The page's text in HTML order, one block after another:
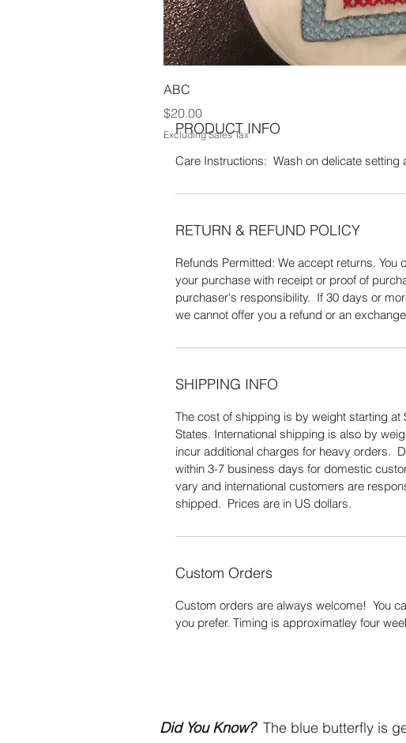
Handmade crochet red, green and white
W. 100% Acrylic yarn. Wash on delicate
PRODUCT INFO
Care Instructions: Wash on delicate setting
RETURN & REFUND POLICY
Refunds Permitted: We accept returns. You
your purchase with receipt or proof of
purchaser's responsibility. If 30 days or
we cannot offer you a refund or an
SHIPPING INFO
The cost of shipping is by weight starting at
States. International shipping is also by
incur additional charges for heavy orders.
within 3-7 business days for domestic
vary and international customers are
shipped. Prices are in US dollars.
Custom Orders
Custom orders are always welcome! You
you prefer. Timing is approximatley four
ABC
Price
$20.00
Excluding Sales Tax
Did You Know? The blue butterfly is